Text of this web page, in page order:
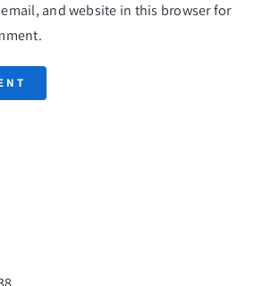
email, and website in this browser for